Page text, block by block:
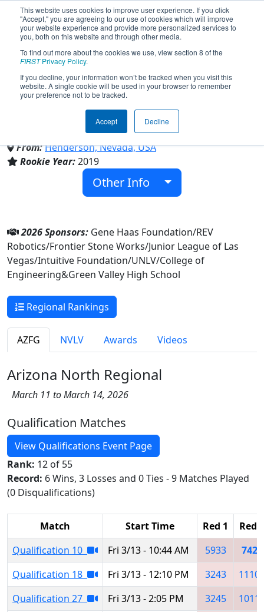
This website uses cookies to improve user experience. If you click
"Accept," you are agreeing to our use of cookies which will improve
your website experience and provide more personalized services to
you, both on this website and through other media.
To find out more about the cookies we use, view section 8 of the
FIRSTPrivacy Policy.
If you decline, your information won’t be tracked when you visit this
website. A single cookie will be used in your browser to remember
your preference not to be tracked.
Accept Decline
Team 7425 - Green Valley
Robotics (2026)
Green Valley High School
From:Henderson, Nevada, USA
Rookie Year:2019
Other Info
2026 Sponsors: Gene Haas Foundation/REV
Robotics/Frontier Stone Works/Junior League of Las
Vegas/Intuitive Foundation/UNLV/College of
Engineering&Green Valley High School
Regional Rankings
AZFG NVLV Awards Videos
Arizona North Regional
March 11 to March 14, 2026
Qualification Matches
View Qualifications Event Page
Rank: 12 of 55
Record: 6 Wins, 3 Losses and 0 Ties - 9 Matches Played
(0 Disqualifications)
Match Start Time Red 1
Red 2
Qualification 10
Fri 3/13 - 10:44 AM 5933
7425
Qualification 18
Fri 3/13 - 12:10 PM 3243
Qualification 27
Fri 3/13 - 2:05 PM 3245